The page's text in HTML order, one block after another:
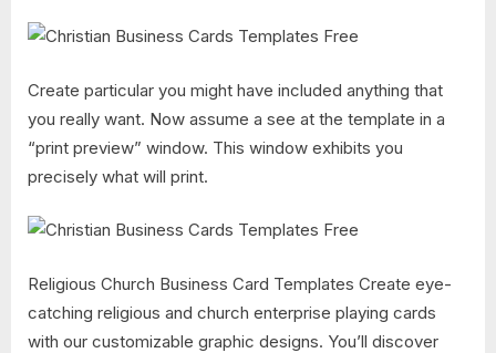
Create particular you might have included anything that
you really want. Now assume a see at the template in a
“print preview” window. This window exhibits you
precisely what will print.
Religious Church Business Card Templates Create eye-
catching religious and church enterprise playing cards
with our customizable graphic designs. You’ll discover